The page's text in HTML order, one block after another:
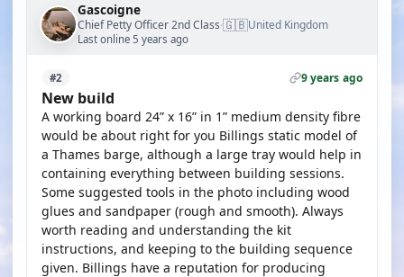
Gascoigne
Chief Petty Officer 2nd Class·🇬🇧United Kingdom
Last online 5 years ago
#2 9 years ago
New build
A working board 24” x 16” in 1” medium density fibre
would be about right for you Billings static model of
a Thames barge, although a large tray would help in
containing everything between building sessions.
Some suggested tools in the photo including wood
glues and sandpaper (rough and smooth). Always
worth reading and understanding the kit
instructions, and keeping to the building sequence
given. Billings have a reputation for producing